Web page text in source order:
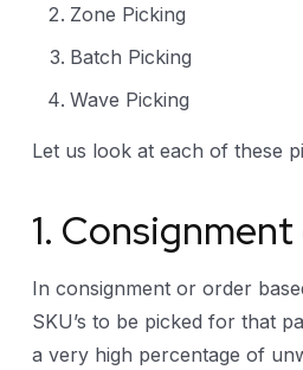
Zone Picking
Batch Picking
Wave Picking
Let us look at each of these
1.
In consignment or order
SKU’s to be picked for that
a very high percentage of